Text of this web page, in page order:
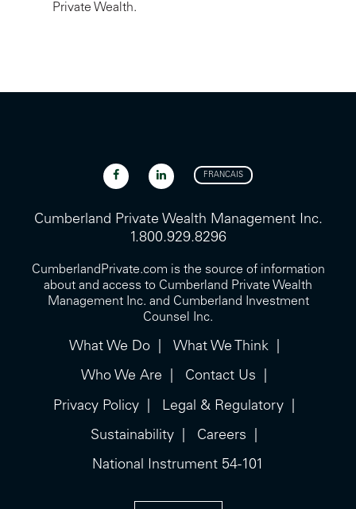
Private Wealth.
FRANCAIS
Cumberland Private Wealth Management Inc.
1.800.929.8296
CumberlandPrivate.com is the source of information
about and access to Cumberland Private Wealth
Management Inc. and Cumberland Investment
Counsel Inc.
What We Do What We Think
Who We Are Contact Us
Privacy Policy Legal & Regulatory
Sustainability Careers
National Instrument 54-101